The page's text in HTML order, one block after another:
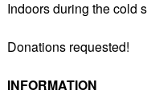
Indoors during the cold
Donations requested!
INFORMATION